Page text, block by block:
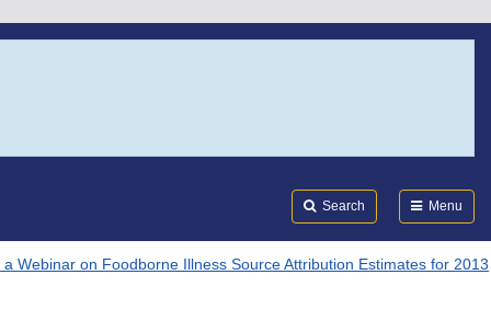
Search Menu
Webinar on Foodborne Illness Source Attribution Estimates for 2013